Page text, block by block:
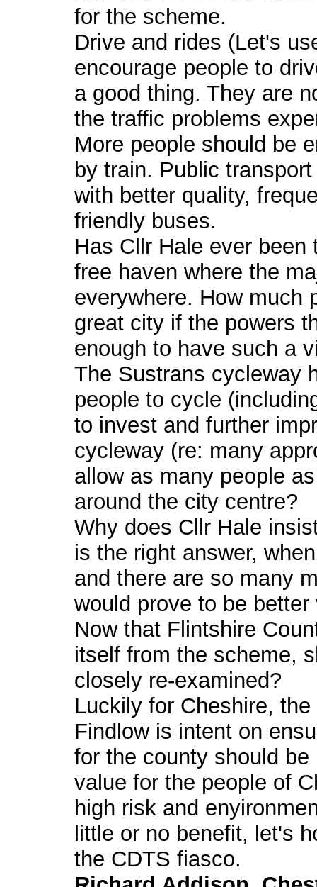
for the scheme.
Drive and rides (Let's
encourage people to
a good thing. They are
the traffic problems
More people should be
by train. Public
with better quality,
friendly buses.
Has Cllr Hale ever been
free haven where the
everywhere. How much
great city if the powers
enough to have such a
The Sustrans cycleway
people to cycle
to invest and further
cycleway (re: many
allow as many people
around the city centre?
Why does Cllr Hale
is the right answer,
and there are so many
would prove to be
Now that Flintshire
itself from the scheme,
closely re-examined?
Luckily for Cheshire,
Findlow is intent on
for the county should
value for the people of
high risk and
little or no benefit, let's
the CDTS fiasco.